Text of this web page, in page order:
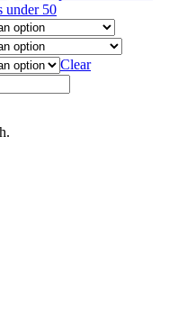
under 50
Clear